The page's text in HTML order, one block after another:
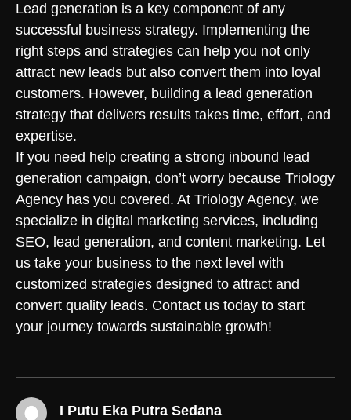
Lead generation is a key component of any
successful business strategy. Implementing the
right steps and strategies can help you not only
attract new leads but also convert them into loyal
customers. However, building a lead generation
strategy that delivers results takes time, effort, and
expertise.
If you need help creating a strong inbound lead
generation campaign, don’t worry because Triology
Agency has you covered. At Triology Agency, we
specialize in digital marketing services, including
SEO, lead generation, and content marketing. Let
us take your business to the next level with
customized strategies designed to attract and
convert quality leads. Contact us today to start
your journey towards sustainable growth!
I Putu Eka Putra Sedana